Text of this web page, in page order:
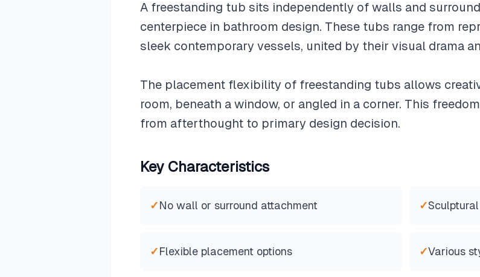
A freestanding tub sits independently of walls and
centerpiece in bathroom design. These tubs range from
sleek contemporary vessels, united by their visual drama
The placement flexibility of freestanding tubs allows
room, beneath a window, or angled in a corner. This
from afterthought to primary design decision.
Key Characteristics
✓No wall or surround attachment ✓
✓Flexible placement options ✓Various